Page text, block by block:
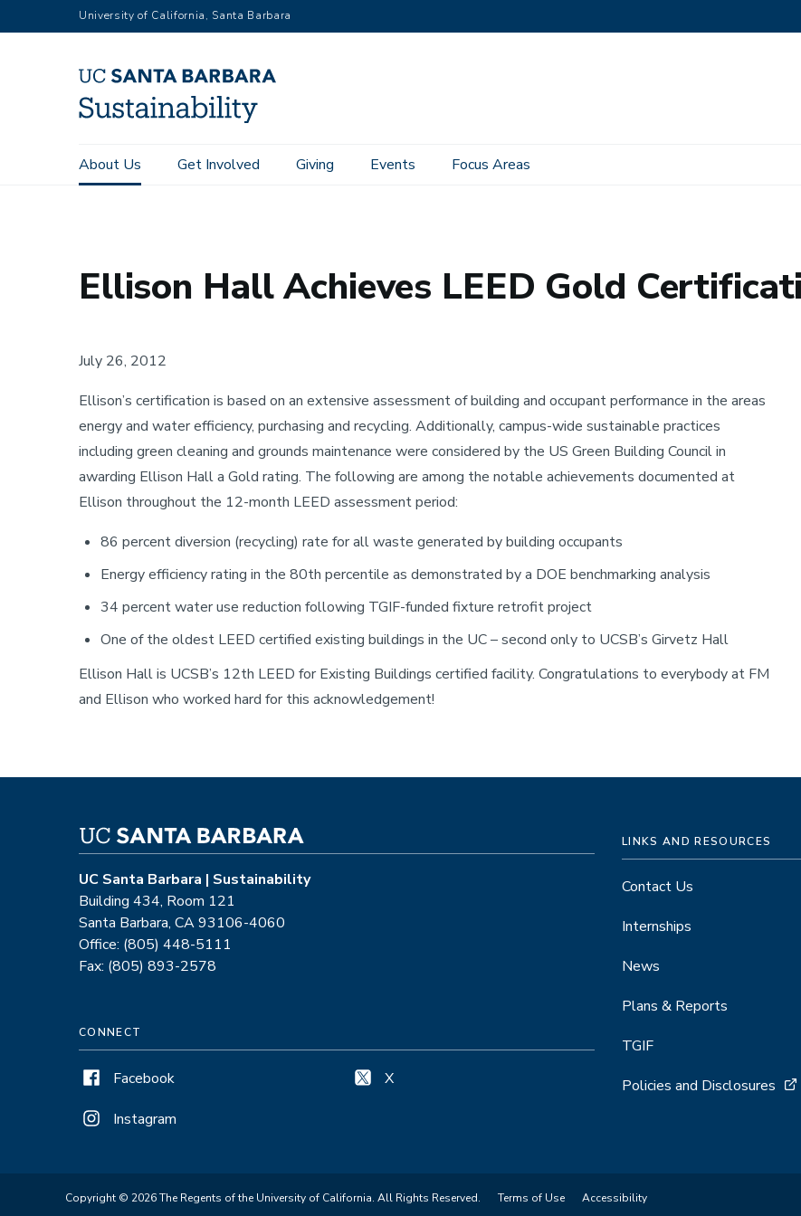
to
University of California, Santa Barbara
Sustainability
Sustainability
Main
navigation
About Us Get Involved Giving Events Focus Areas
Home About Us Awards Ellison Hall Achieves LEED Gold Certification
Ellison Hall Achieves LEED Gold
July 26, 2012
Ellison’s certification is based on an extensive assessment of building and occupant performance in the areas
energy and water efficiency, purchasing and recycling. Additionally, campus-wide sustainable practices
including green cleaning and grounds maintenance were considered by the US Green Building Council in
awarding Ellison Hall a Gold rating. The following are among the notable achievements documented at
Ellison throughout the 12-month LEED assessment period:
86 percent diversion (recycling) rate for all waste generated by building occupants
Energy efficiency rating in the 80th percentile as demonstrated by a DOE benchmarking analysis
34 percent water use reduction following TGIF-funded fixture retrofit project
One of the oldest LEED certified existing buildings in the UC – second only to UCSB’s Girvetz Hall
Ellison Hall is UCSB’s 12th LEED for Existing Buildings certified facility. Congratulations to everybody at FM
and Ellison who worked hard for this acknowledgement!
UC Santa Barbara | Sustainability
Building 434, Room 121
Santa Barbara, CA 93106-4060
Office: (805) 448-5111
Fax: (805) 893-2578
CONNECT
Facebook
Instagram
X
LINKS AND RESOURCES
Contact Us
Internships
News
Plans & Reports
TGIF
Policies and Disclosures
Copyright © 2026 The Regents of the University of California. All Rights Reserved. Terms of Use Accessibility